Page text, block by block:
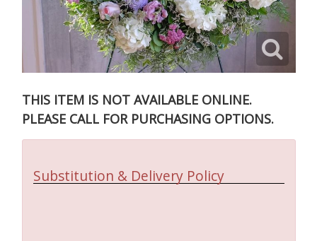
THIS ITEM IS NOT AVAILABLE ONLINE.
PLEASE CALL FOR PURCHASING OPTIONS.
Substitution & Delivery Policy